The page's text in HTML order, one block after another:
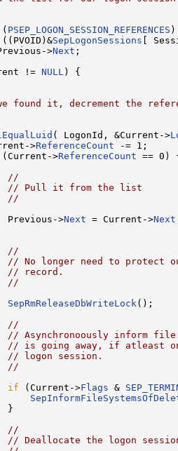
PSEP_LOGON_SESSION_REFERENCES )
SepLogonSessions [
>Next ;
!= NULL ) {
found it, decrement the
( LogonId, &Current->
>ReferenceCount -= 1;
(Current->ReferenceCount == 0)
//
// Pull it from the list
//
>Next = Current->Next
//
// No longer need to protect
// record.
//
SepRmReleaseDbWriteLock ();
//
// Asynchronoously inform
// is going away, if atleast
// logon session.
//
if (Current->Flags &
}
//
// Deallocate the logon